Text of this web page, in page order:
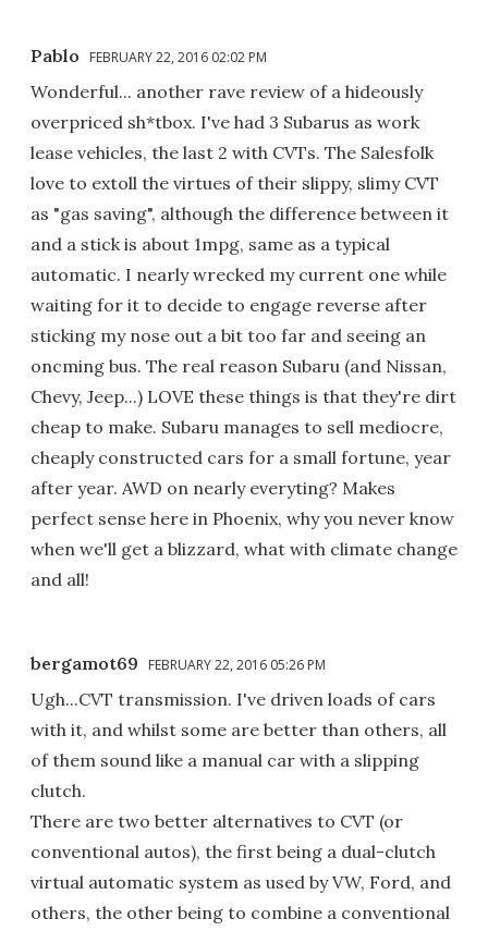
Pablo FEBRUARY 22, 2016 02:02 PM
Wonderful... another rave review of a hideously
overpriced sh*tbox. I've had 3 Subarus as work
lease vehicles, the last 2 with CVTs. The Salesfolk
love to extoll the virtues of their slippy, slimy CVT
as "gas saving", although the difference between it
and a stick is about 1mpg, same as a typical
automatic. I nearly wrecked my current one while
waiting for it to decide to engage reverse after
sticking my nose out a bit too far and seeing an
oncming bus. The real reason Subaru (and Nissan,
Chevy, Jeep...) LOVE these things is that they're dirt
cheap to make. Subaru manages to sell mediocre,
cheaply constructed cars for a small fortune, year
after year. AWD on nearly everyting? Makes
perfect sense here in Phoenix, why you never know
when we'll get a blizzard, what with climate change
and all!
bergamot69 FEBRUARY 22, 2016 05:26 PM
Ugh...CVT transmission. I've driven loads of cars
with it, and whilst some are better than others, all
of them sound like a manual car with a slipping
clutch.
There are two better alternatives to CVT (or
conventional autos), the first being a dual-clutch
virtual automatic system as used by VW, Ford, and
others, the other being to combine a conventional